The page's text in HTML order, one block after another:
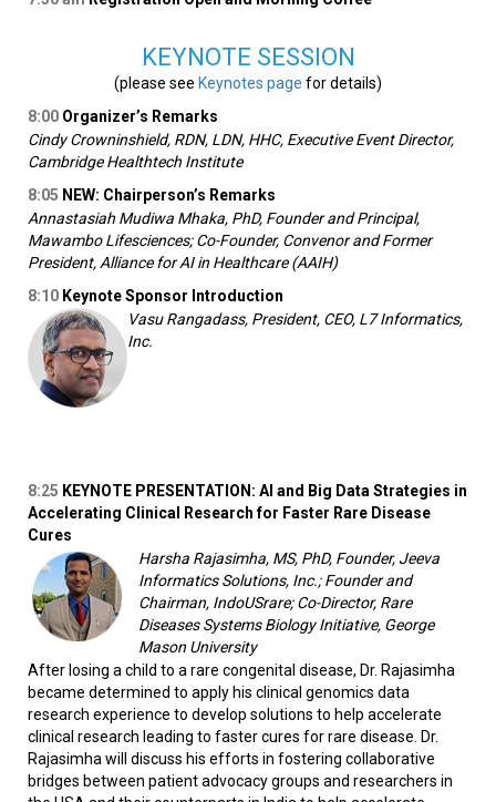
KEYNOTE SESSION
(please see Keynotes page for details)
8:00 Organizer’s Remarks
Cindy Crowninshield, RDN, LDN, HHC, Executive Event Director,
Cambridge Healthtech Institute
8:05 NEW: Chairperson’s Remarks
Annastasiah Mudiwa Mhaka, PhD, Founder and Principal,
Mawambo Lifesciences; Co-Founder, Convenor and Former
President, Alliance for AI in Healthcare (AAIH)
8:10 Keynote Sponsor Introduction
Vasu Rangadass, President, CEO, L7 Informatics,
Inc.
8:25 KEYNOTE PRESENTATION: AI and Big Data Strategies in
Accelerating Clinical Research for Faster Rare Disease
Cures
Harsha Rajasimha, MS, PhD, Founder, Jeeva
Informatics Solutions, Inc.; Founder and
Chairman, IndoUSrare; Co-Director, Rare
Diseases Systems Biology Initiative, George
Mason University
After losing a child to a rare congenital disease, Dr. Rajasimha
became determined to apply his clinical genomics data
research experience to develop solutions to help accelerate
clinical research leading to faster cures for rare disease. Dr.
Rajasimha will discuss his efforts in fostering collaborative
bridges between patient advocacy groups and researchers in